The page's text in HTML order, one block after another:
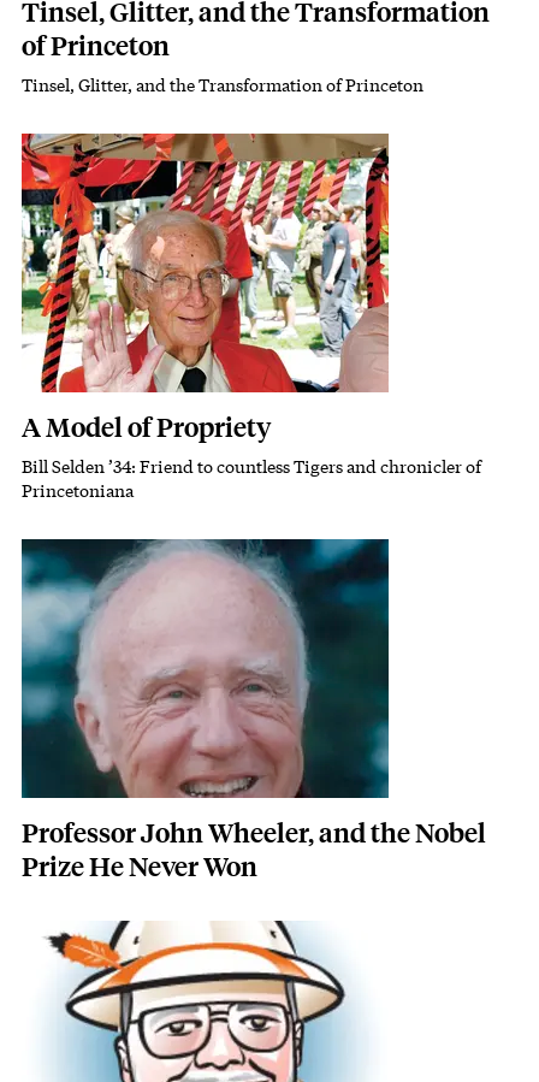
Tinsel, Glitter, and the Transformation
of Princeton
Subhead
Tinsel, Glitter, and the Transformation of Princeton
Featured Image
Image
A Model of Propriety
Subhead
Bill Selden ’34: Friend to countless Tigers and chronicler of
Princetoniana
Featured Image
Image
Professor John Wheeler, and the Nobel
Prize He Never Won
Featured Image
Image